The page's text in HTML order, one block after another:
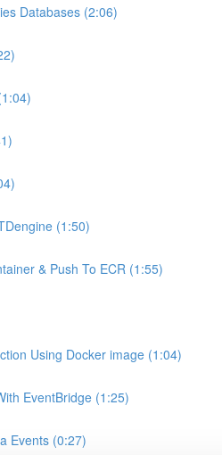
Databases (2:06)
(1:50)
& Push To ECR (1:55)
Using Docker image (1:04)
EventBridge (1:25)
Events (0:27)